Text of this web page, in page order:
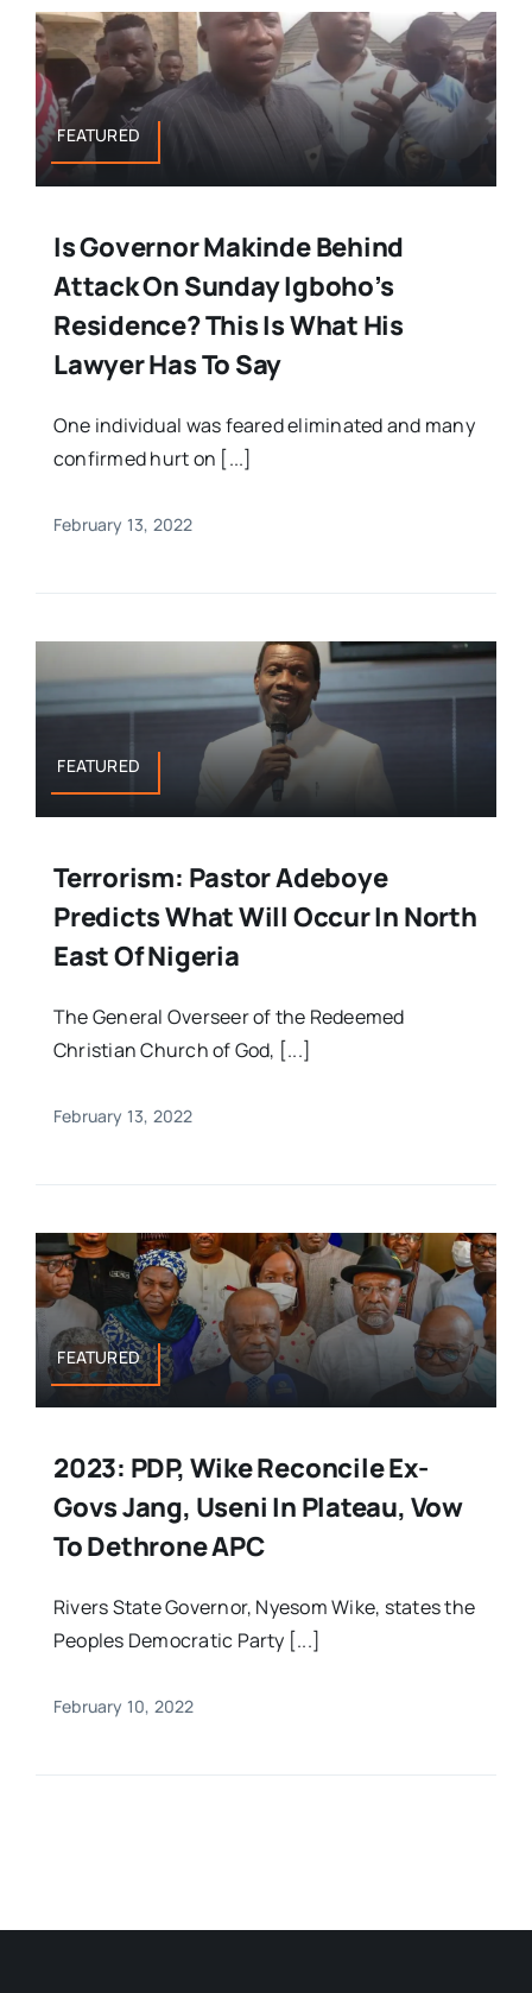
FEATURED
Is Governor Makinde Behind
Attack On Sunday Igboho’s
Residence? This Is What His
Lawyer Has To Say
One individual was feared eliminated and many
confirmed hurt on [...]
February 13, 2022
FEATURED
Terrorism: Pastor Adeboye
Predicts What Will Occur In North
East Of Nigeria
The General Overseer of the Redeemed
Christian Church of God, [...]
February 13, 2022
FEATURED
2023: PDP, Wike Reconcile Ex-
Govs Jang, Useni In Plateau, Vow
To Dethrone APC
Rivers State Governor, Nyesom Wike, states the
Peoples Democratic Party [...]
February 10, 2022